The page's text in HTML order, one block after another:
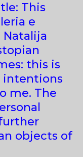
This
e
Natalija
this is
intentions
me. The
objects of